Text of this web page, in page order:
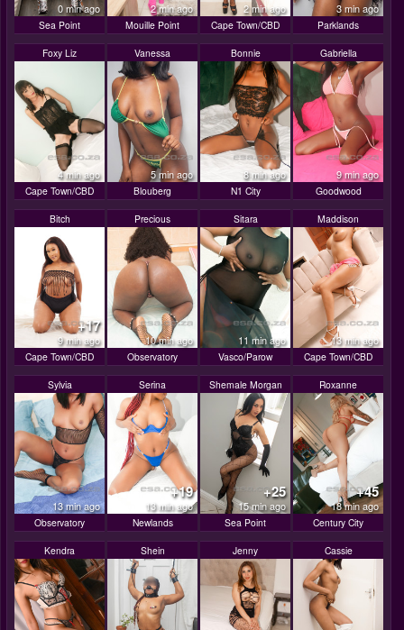
0 min ago
Sea Point
2 min ago
Mouille Point
2 min ago
Cape Town/CBD
3 min ago
Parklands
Foxy Liz
4 min ago
Cape Town/CBD
Vanessa
5 min ago
Blouberg
Bonnie
8 min ago
N1 City
Gabriella
9 min ago
Goodwood
Bitch
+17
9 min ago
Cape Town/CBD
Precious
10 min ago
Observatory
Sitara
11 min ago
Vasco/Parow
Maddison
13 min ago
Cape Town/CBD
Sylvia
13 min ago
Observatory
Serina
+19
13 min ago
Newlands
Shemale Morgan
+25
15 min ago
Sea Point
Roxanne
+45
18 min ago
Century City
Kendra Shein Jenny Cassie